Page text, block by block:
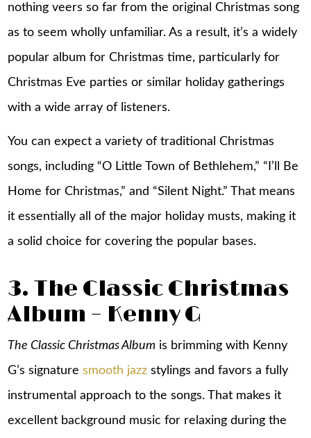
nothing veers so far from the original Christmas song
as to seem wholly unfamiliar. As a result, it’s a widely
popular album for Christmas time, particularly for
Christmas Eve parties or similar holiday gatherings
with a wide array of listeners.
You can expect a variety of traditional Christmas
songs, including “O Little Town of Bethlehem,” “I’ll Be
Home for Christmas,” and “Silent Night.” That means
it essentially all of the major holiday musts, making it
a solid choice for covering the popular bases.
3. The Classic Christmas
Album – Kenny G
The Classic Christmas Album is brimming with Kenny
G’s signaturesmooth jazz stylings and favors a fully
instrumental approach to the songs. That makes it
excellent background music for relaxing during the